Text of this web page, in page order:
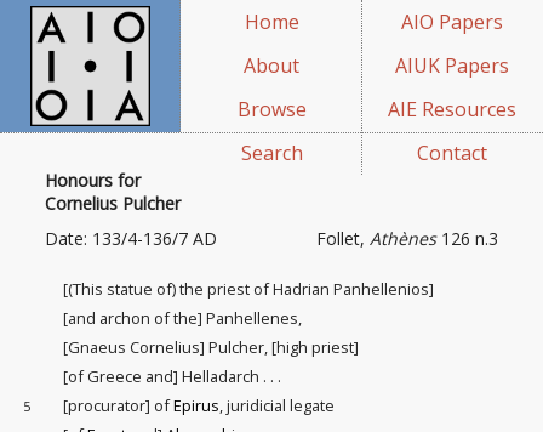
Home
About
Browse
Search
AIO Papers
AIUK Papers
AIE Resources
Contact
Honours for
Cornelius Pulcher
Follet, Athènes126 n.3
Date: 133/4-136/7 AD
[(This statue of) the priest of Hadrian Panhellenios]
[and archon of the] Panhellenes,
[Gnaeus Cornelius] Pulcher, [high priest]
[of Greece and] Helladarch . . .
5 [procurator] ofEpirus, juridicial legate